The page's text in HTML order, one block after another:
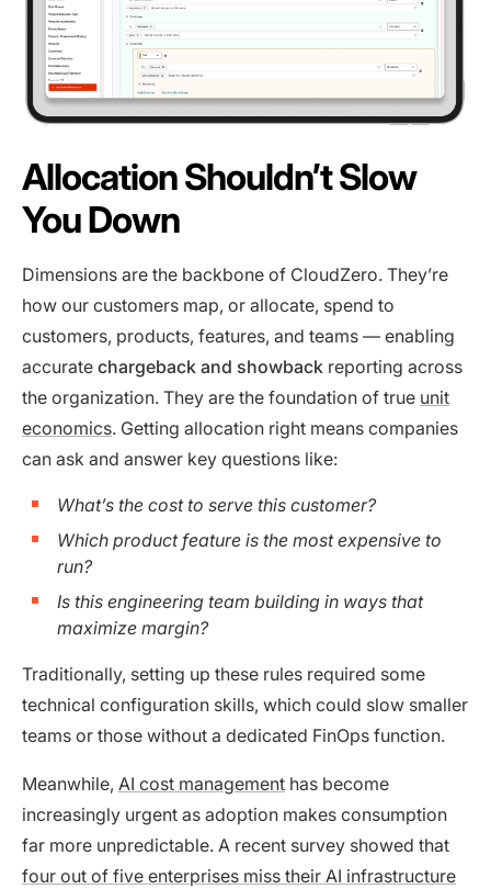
Allocation Shouldn’t Slow
You Down
Dimensions are the backbone of CloudZero. They’re
how our customers map, or allocate, spend to
customers, products, features, and teams — enabling
accurate chargeback and showback reporting across
the organization. They are the foundation of true unit
economics. Getting allocation right means companies
can ask and answer key questions like:
What’s the cost to serve this customer?
Which product feature is the most expensive to
run?
Is this engineering team building in ways that
maximize margin?
Traditionally, setting up these rules required some
technical configuration skills, which could slow smaller
teams or those without a dedicated FinOps function.
Meanwhile, AI cost management has become
increasingly urgent as adoption makes consumption
far more unpredictable. A recent survey showed that
four out of five enterprises miss their AI infrastructure